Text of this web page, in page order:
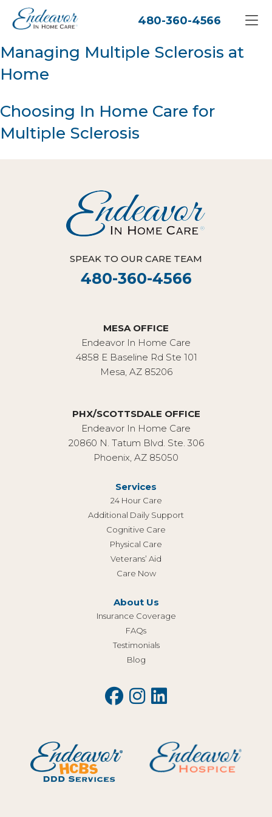
480-360-4566
Managing Multiple Sclerosis at
Home
Choosing In Home Care for
Multiple Sclerosis
SPEAK TO OUR CARE TEAM
480-360-4566
MESA OFFICE
Endeavor In Home Care
4858 E Baseline Rd Ste 101
Mesa, AZ 85206
PHX/SCOTTSDALE OFFICE
Endeavor In Home Care
20860 N. Tatum Blvd. Ste. 306
Phoenix, AZ 85050
Services
24 Hour Care
Additional Daily Support
Cognitive Care
Physical Care
Veterans’ Aid
Care Now
About Us
Insurance Coverage
FAQs
Testimonials
Blog